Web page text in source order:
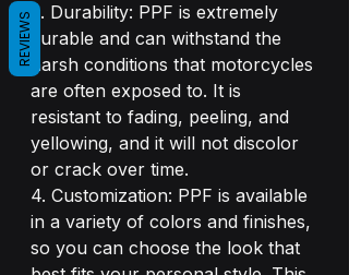
3. Durability: PPF is extremely
durable and can withstand the
harsh conditions that motorcycles
are often exposed to. It is
resistant to fading, peeling, and
yellowing, and it will not discolor
or crack over time.
4. Customization: PPF is available
in a variety of colors and finishes,
so you can choose the look that
REVIEWS